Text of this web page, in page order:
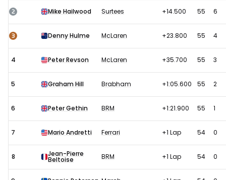
results
Race
2 Mike Hailwood Surtees +14.500 55 6
3 Denny Hulme McLaren +23.800 55 4
4 Peter Revson McLaren +35.700 55 3
5 Graham Hill Brabham +1:05.600 55 2
6 Peter Gethin BRM +1:21.900 55 1
7 Mario Andretti Ferrari +1 Lap 54 0
8 Jean-Pierre
Beltoise BRM +1 Lap 54 0